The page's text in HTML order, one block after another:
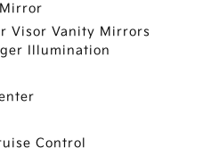
Visor Vanity Mirrors
Illumination
Control